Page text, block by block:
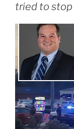
tried to